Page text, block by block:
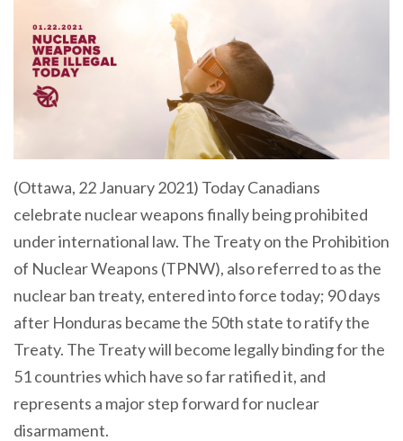
(Ottawa, 22 January 2021) Today Canadians
celebrate nuclear weapons finally being prohibited
under international law. The Treaty on the Prohibition
of Nuclear Weapons (TPNW), also referred to as the
nuclear ban treaty, entered into force today; 90 days
after Honduras became the 50th state to ratify the
Treaty. The Treaty will become legally binding for the
51 countries which have so far ratified it, and
represents a major step forward for nuclear
disarmament.